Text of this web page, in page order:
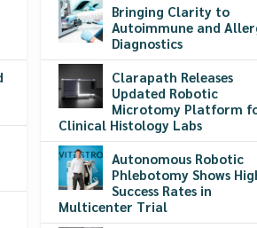
​​Bringing Clarity to
Autoimmune and
Diagnostics
Clarapath Releases
Updated Robotic
Microtomy Platform
Clinical Histology Labs
Autonomous Robotic
Phlebotomy Shows
Success Rates in
Multicenter Trial